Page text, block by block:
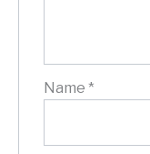
Name *